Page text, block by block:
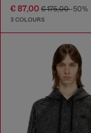
€ 87,00 € 175,00-50%
3 COLOURS